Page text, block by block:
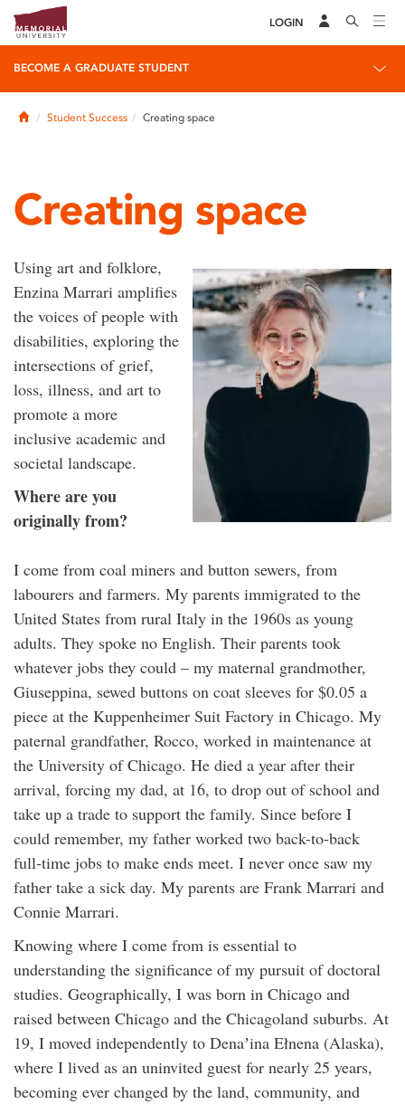
LOGIN
BECOME A GRADUATE STUDENT
HomeStudent Success Creating space
Creating space
Using art and folklore,
Enzina Marrari amplifies
the voices of people with
disabilities, exploring the
intersections of grief,
loss, illness, and art to
promote a more
inclusive academic and
societal landscape.
Where are you
originally from?
I come from coal miners and button sewers, from
labourers and farmers. My parents immigrated to the
United States from rural Italy in the 1960s as young
adults. They spoke no English. Their parents took
whatever jobs they could – my maternal grandmother,
Giuseppina, sewed buttons on coat sleeves for $0.05 a
piece at the Kuppenheimer Suit Factory in Chicago. My
paternal grandfather, Rocco, worked in maintenance at
the University of Chicago. He died a year after their
arrival, forcing my dad, at 16, to drop out of school and
take up a trade to support the family. Since before I
could remember, my father worked two back-to-back
full-time jobs to make ends meet. I never once saw my
father take a sick day. My parents are Frank Marrari and
Connie Marrari.
Knowing where I come from is essential to
understanding the significance of my pursuit of doctoral
studies. Geographically, I was born in Chicago and
raised between Chicago and the Chicagoland suburbs. At
19, I moved independently to Denaʼina Ełnena (Alaska),
where I lived as an uninvited guest for nearly 25 years,
becoming ever changed by the land, community, and